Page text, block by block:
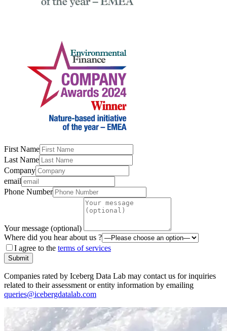
First Name
Last Name
Company
email
Phone Number
Your message (optional)
Where did you hear about us ?
I agree to the terms of services
Submit
Companies rated by Iceberg Data Lab may contact us for inquiries
related to their assessment or entity information by emailing
queries@icebergdatalab.com